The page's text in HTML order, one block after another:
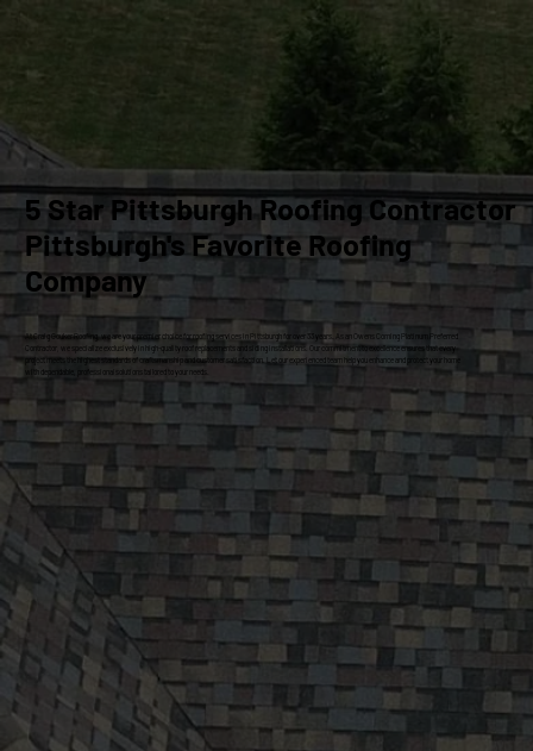
5 Star Pittsburgh Roofing Contractor
Pittsburgh's Favorite Roofing
Company
At Craig Gouker Roofing, we are your premier choice for roofing services in Pittsburgh for over 33 years. As an Owens Corning Platinum Preferred
Contractor, we specialize exclusively in high-quality roof replacements and siding installations. Our commitment to excellence ensures that every
project meets the highest standards of craftsmanship and customer satisfaction. Let our experienced team help you enhance and protect your home
with dependable, professional solutions tailored to your needs.